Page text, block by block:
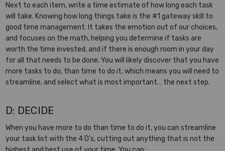
Next to each item, write a time estimate of how long each task
will take. Knowing how long things take is the #1 gateway skill to
good time management. It takes the emotion out of our choices,
and focuses on the math, helping you determine if tasks are
worth the time invested, and if there is enough room in your day
for all that needs to be done. You will likely discover that you have
more tasks to do, than time to do it, which means you will need to
streamline, and select what is most important… the next step.
D: DECIDE
When you have more to do than time to do it, you can streamline
your task list with the 4 D’s, cutting out anything that is not the